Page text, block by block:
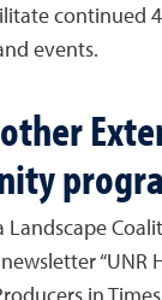
continued
events.
Landscape
“UNR